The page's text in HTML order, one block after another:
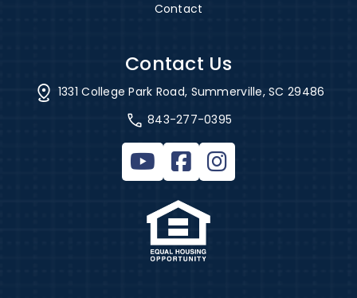
Contact
Contact Us
1331 College Park Road, Summerville, SC 29486
843-277-0395